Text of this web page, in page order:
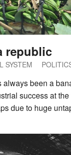
republic
SYSTEM
always been a
success at
due to huge